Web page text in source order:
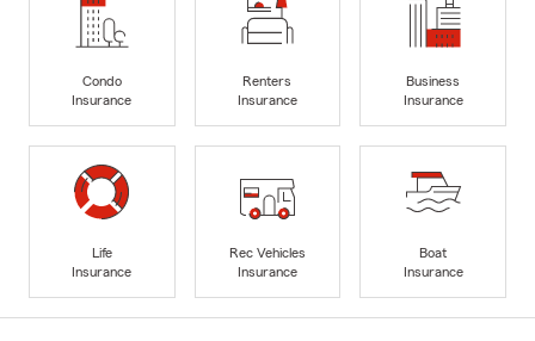
Condo
Insurance
Renters
Insurance
Business
Insurance
Life
Insurance
Rec Vehicles
Insurance
Boat
Insurance